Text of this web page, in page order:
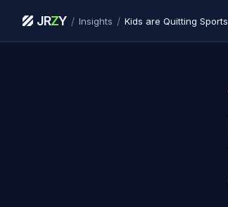
JRZY / Insights /